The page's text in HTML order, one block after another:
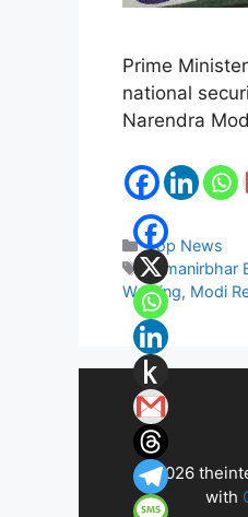
Prime
national
Narendra
Categories
Top News
Tags
Atmanirbhar
Warning, Modi
© 2026
with